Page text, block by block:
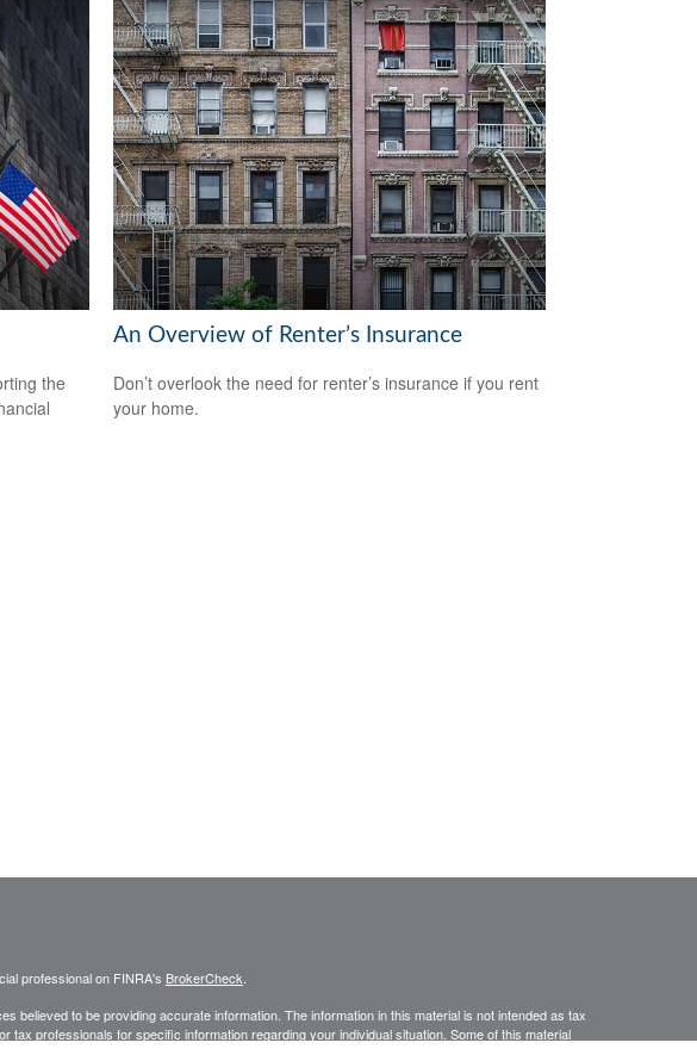
the
An Overview of Renter’s Insurance
Don’t overlook the need for renter’s insurance if you rent
your home.
professional on FINRA's BrokerCheck
believed to be providing accurate information. The information in this material is not intended as tax
tax professionals for specific information regarding your individual situation. Some of this material